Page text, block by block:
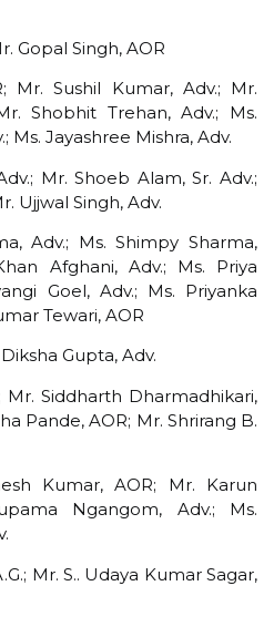
Gopal Singh, AOR
Mr. Sushil Kumar, Adv.; Mr.
Shobhit Trehan, Adv.; Ms.
Ms. Jayashree Mishra, Adv.
Mr. Shoeb Alam, Sr. Adv.;
Ujjwal Singh, Adv.
Adv.; Ms. Shimpy Sharma,
Afghani, Adv.; Ms. Priya
Goel, Adv.; Ms. Priyanka
Tewari, AOR
Gupta, Adv.
Mr. Siddharth Dharmadhikari,
Pande, AOR; Mr. Shrirang B.
Kumar, AOR; Mr. Karun
Ngangom, Adv.; Ms.
Mr. S.. Udaya Kumar Sagar,